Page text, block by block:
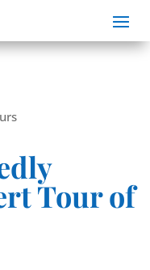
Tour of